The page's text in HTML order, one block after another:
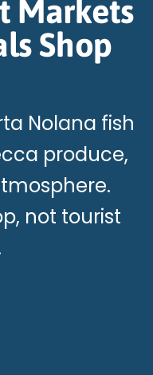
Markets
Shop
Nolana fish
produce,
not tourist